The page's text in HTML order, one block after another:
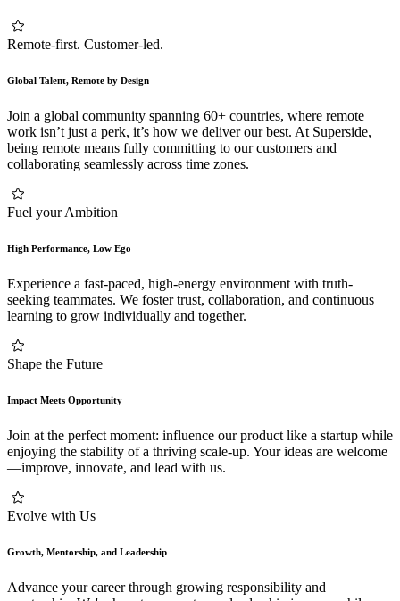
Remote-first. Customer-led.
Global Talent, Remote by Design
Join a global community spanning 60+ countries, where remote
work isn’t just a perk, it’s how we deliver our best. At Superside,
being remote means fully committing to our customers and
collaborating seamlessly across time zones.
Fuel your Ambition
High Performance, Low Ego
Experience a fast-paced, high-energy environment with truth-
seeking teammates. We foster trust, collaboration, and continuous
learning to grow individually and together.
Shape the Future
Impact Meets Opportunity
Join at the perfect moment: influence our product like a startup while
enjoying the stability of a thriving scale-up. Your ideas are welcome
—improve, innovate, and lead with us.
Evolve with Us
Growth, Mentorship, and Leadership
Advance your career through growing responsibility and